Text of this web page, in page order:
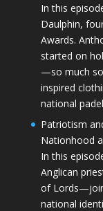
In this
Daulphin,
Awards.
started on
—so much
inspired
national
Patriotism
Nationhood
In this
Anglican
of
national